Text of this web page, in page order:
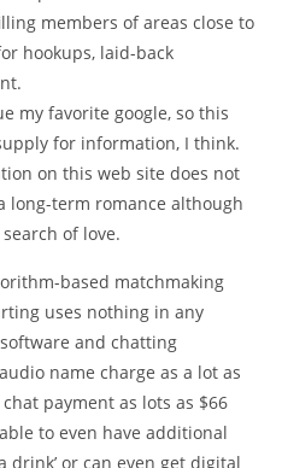
members of areas close to
hookups, laid-back
my favorite google, so this
for information, I think.
on this web site does not
long-term romance although
of love.
based matchmaking
uses nothing in any
and chatting
name charge as a lot as
payment as lots as $66
to even have additional
drink’ or can even get digital